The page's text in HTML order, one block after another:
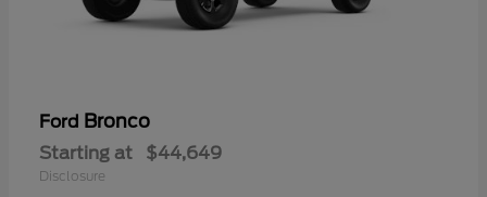
Ford Bronco
Starting at $44,649
Disclosure